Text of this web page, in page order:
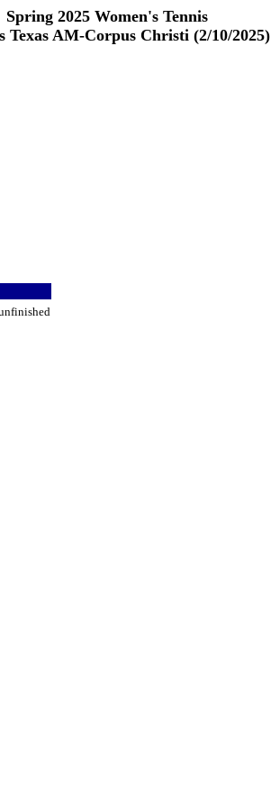
Spring 2025 Women's Tennis
Texas AM-Corpus Christi (2/10/2025)